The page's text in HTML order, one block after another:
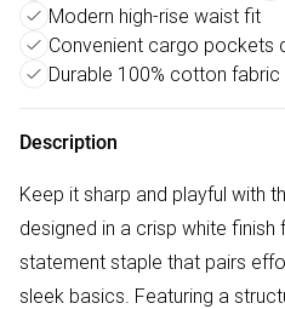
Modern high-rise waist fit
Convenient cargo pockets
Durable 100% cotton fabric
Description
Keep it sharp and playful with
designed in a crisp white
statement staple that pairs
sleek basics. Featuring a